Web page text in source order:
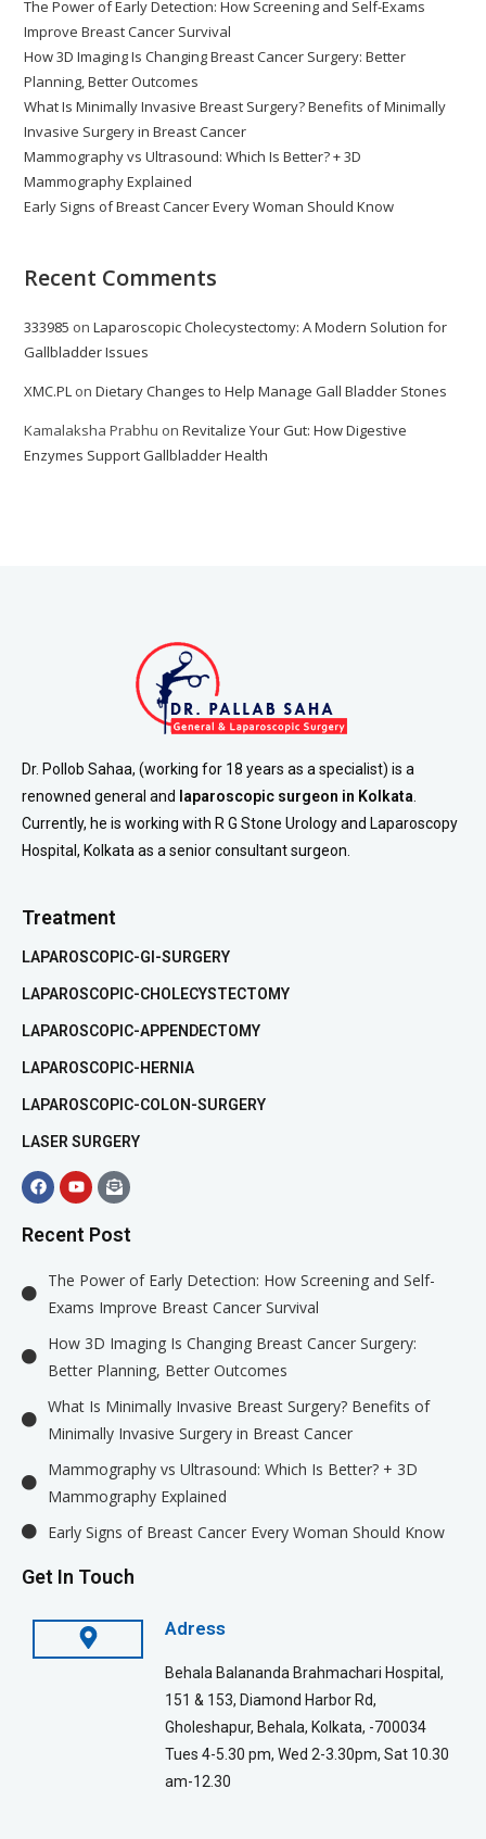
The Power of Early Detection: How Screening and Self-Exams
Improve Breast Cancer Survival
How 3D Imaging Is Changing Breast Cancer Surgery: Better
Planning, Better Outcomes
What Is Minimally Invasive Breast Surgery? Benefits of Minimally
Invasive Surgery in Breast Cancer
Mammography vs Ultrasound: Which Is Better? + 3D
Mammography Explained
Early Signs of Breast Cancer Every Woman Should Know
Recent Comments
333985 onLaparoscopic Cholecystectomy: A Modern Solution for
Gallbladder Issues
XMC.PL onDietary Changes to Help Manage Gall Bladder Stones
Kamalaksha Prabhu onRevitalize Your Gut: How Digestive
Enzymes Support Gallbladder Health
Dr. Pollob Sahaa, (working for 18 years as a specialist) is a
renowned general and laparoscopic surgeon in Kolkata
Currently, he is working with R G Stone Urology and Laparoscopy
Hospital, Kolkata as a senior consultant surgeon.
Treatment
LAPAROSCOPIC-GI-SURGERY
LAPAROSCOPIC-CHOLECYSTECTOMY
LAPAROSCOPIC-APPENDECTOMY
LAPAROSCOPIC-HERNIA
LAPAROSCOPIC-COLON-SURGERY
LASER SURGERY
Recent Post
The Power of Early Detection: How Screening and Self-
Exams Improve Breast Cancer Survival
How 3D Imaging Is Changing Breast Cancer Surgery:
Better Planning, Better Outcomes
What Is Minimally Invasive Breast Surgery? Benefits of
Minimally Invasive Surgery in Breast Cancer
Mammography vs Ultrasound: Which Is Better? + 3D
Mammography Explained
Early Signs of Breast Cancer Every Woman Should Know
Get In Touch
Adress
Behala Balananda Brahmachari Hospital,
151 & 153, Diamond Harbor Rd,
Gholeshapur, Behala, Kolkata, -700034
Tues 4-5.30 pm, Wed 2-3.30pm, Sat 10.30
am-12.30